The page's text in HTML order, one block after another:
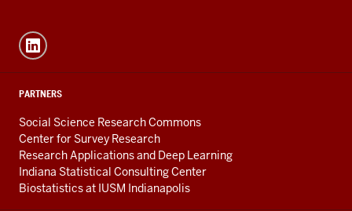
PARTNERS
Social Science Research Commons
Center for Survey Research
Research Applications and Deep Learning
Indiana Statistical Consulting Center
Biostatistics at IUSM Indianapolis